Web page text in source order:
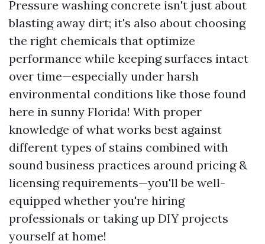
Pressure washing concrete isn't just about
blasting away dirt; it's also about choosing
the right chemicals that optimize
performance while keeping surfaces intact
over time—especially under harsh
environmental conditions like those found
here in sunny Florida! With proper
knowledge of what works best against
different types of stains combined with
sound business practices around pricing &
licensing requirements—you'll be well-
equipped whether you're hiring
professionals or taking up DIY projects
yourself at home!